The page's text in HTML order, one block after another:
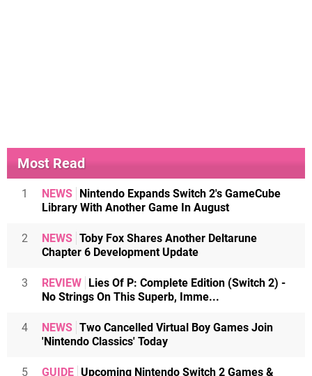
Most Read
1 NEWS Nintendo Expands Switch 2's GameCube
Library With Another Game In August
2 NEWS Toby Fox Shares Another Deltarune
Chapter 6 Development Update
3 REVIEW Lies Of P: Complete Edition (Switch 2) -
No Strings On This Superb, Imme...
4 NEWS Two Cancelled Virtual Boy Games Join
'Nintendo Classics' Today
5 GUIDE Upcoming Nintendo Switch 2 Games &